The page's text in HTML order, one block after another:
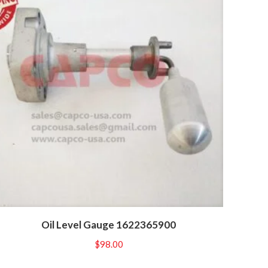
Oil Level Gauge 1622365900
$98.00